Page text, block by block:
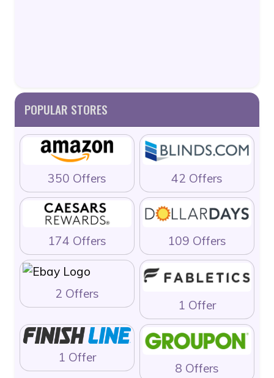
POPULAR STORES
350 Offers 42 Offers
174 Offers 109 Offers
2 Offers
1 Offer
1 Offer
8 Offers